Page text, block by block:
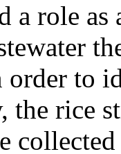
a role
order to
the rice